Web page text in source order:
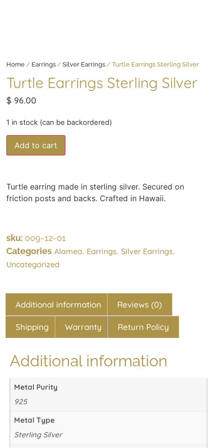
Home / Earrings /Silver Earrings / Turtle Earrings Sterling Silver
Turtle Earrings Sterling Silver
$ 96.00
1 in stock (can be backordered)
Add to cart
Turtle earring made in sterling silver. Secured on
friction posts and backs. Crafted in Hawaii.
sku: 009-12-01
Categories Alamea, Earrings,Silver Earrings,
Uncategorized
Additional information Reviews (0)
Shipping Warranty Return Policy
Additional information
Metal Purity
925
Metal Type
Sterling Silver